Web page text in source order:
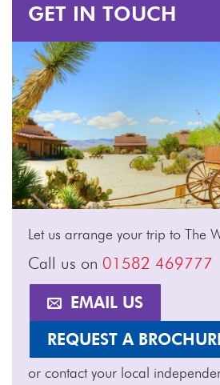
GET IN TOUCH
Let us arrange your trip to The
Call us on 01582 469777
EMAIL US
REQUEST A
or contact your local